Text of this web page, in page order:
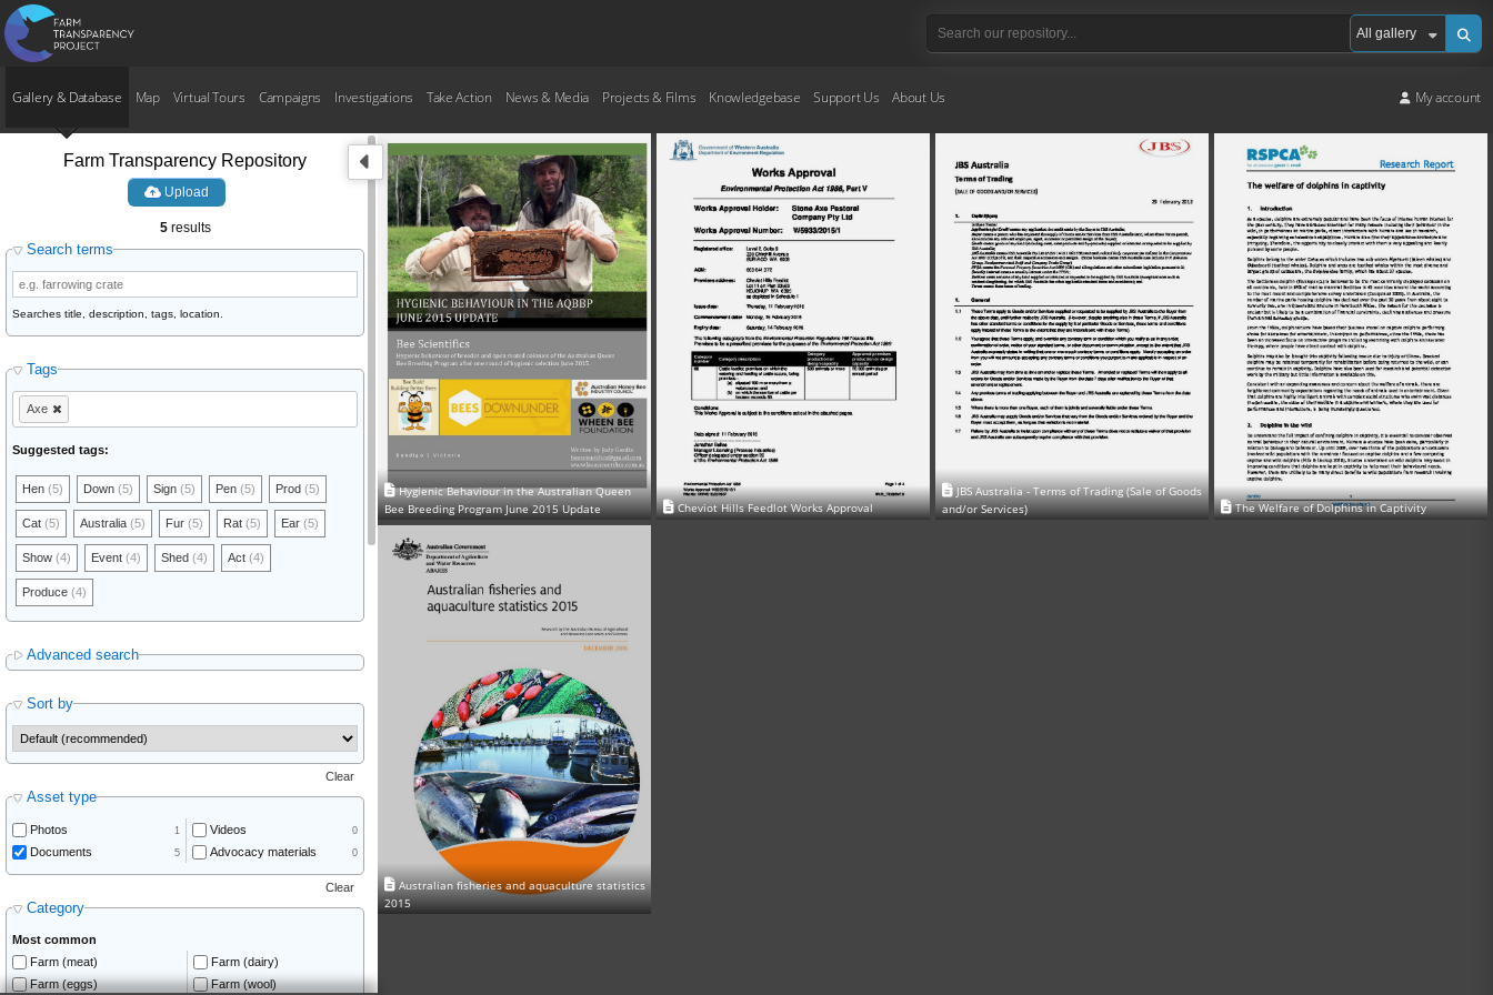
Gallery & Database Map Virtual Tours Campaigns Investigations Take Action News & Media Projects & Films Knowledgebase Support Us About Us My account
Farm Transparency Repository
Upload
5results
Search terms
Searches title, description, tags, location.
Tags
Axe
Suggested tags:
Hen (5) Down (5) Sign (5) Pen (5) Prod (5)
Cat (5) Australia (5) Fur (5) Rat (5) Ear (5)
Show (4) Event (4) Shed (4) Act (4)
Produce (4)
Advanced search
Sort by
Asset type
Clear
Photos 1 Videos 0
Documents 5 Advocacy materials 0
Category
Clear
Most common
Farm (meat)
Farm (dairy)
Farm (eggs)
Farm (wool)
Hygienic Behaviour in the Australian Queen
Bee Breeding Program June 2015 Update
Cheviot Hills Feedlot Works Approval
JBS Australia - Terms of Trading (Sale of Goods
and/or Services)
The Welfare of Dolphins in Captivity
Australian fisheries and aquaculture statistics
2015